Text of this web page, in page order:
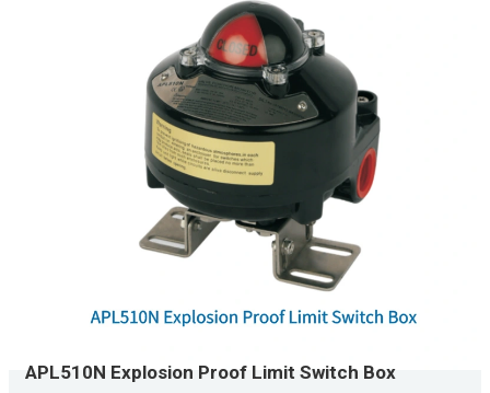
APL510N Explosion Proof Limit Switch Box